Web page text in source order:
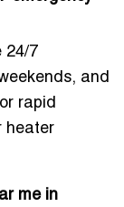
24/7
and
rapid
heater
me in